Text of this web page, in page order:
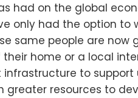
had on the global
only had the option to
same people are now
home or a local
to support
resources to